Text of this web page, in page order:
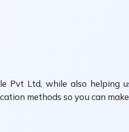
Pvt Ltd, while also helping
methods so you can